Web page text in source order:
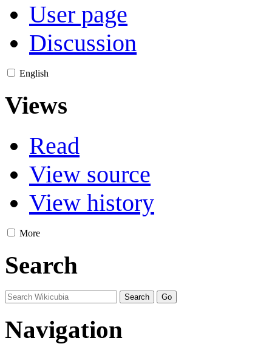
User page
Discussion
English
Views
Read
View source
View history
More
Search
Navigation